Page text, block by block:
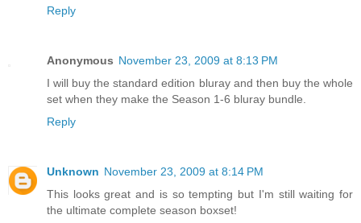
Reply
Anonymous November 23, 2009 at 8:13 PM
I will buy the standard edition bluray and then buy the whole
set when they make the Season 1-6 bluray bundle.
Reply
Unknown November 23, 2009 at 8:14 PM
This looks great and is so tempting but I'm still waiting for
the ultimate complete season boxset!